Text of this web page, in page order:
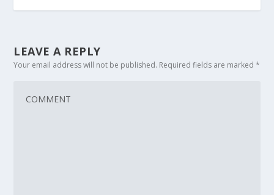
LEAVE A REPLY
Your email address will not be published. Required fields are marked*